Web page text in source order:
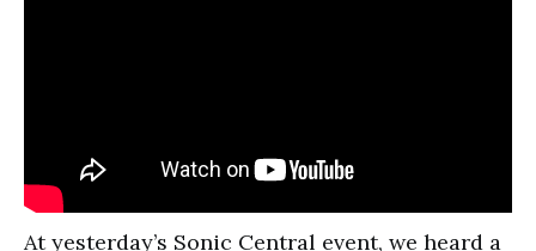
At yesterday’s Sonic Central event, we heard a